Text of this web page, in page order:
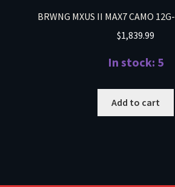
BRWNG MXUS II MAX7 CAMO
$1,839.99
In stock: 5
Add to cart